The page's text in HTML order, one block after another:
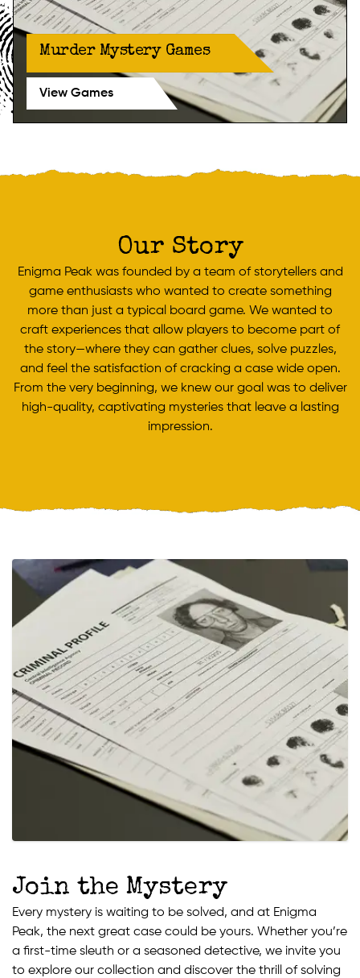
Murder Mystery Games
View Games
Our Story
Enigma Peak was founded by a team of storytellers and
game enthusiasts who wanted to create something
more than just a typical board game. We wanted to
craft experiences that allow players to become part of
the story—where they can gather clues, solve puzzles,
and feel the satisfaction of cracking a case wide open.
From the very beginning, we knew our goal was to deliver
high-quality, captivating mysteries that leave a lasting
impression.
Join the Mystery
Every mystery is waiting to be solved, and at Enigma
Peak, the next great case could be yours. Whether you’re
a first-time sleuth or a seasoned detective, we invite you
to explore our collection and discover the thrill of solving